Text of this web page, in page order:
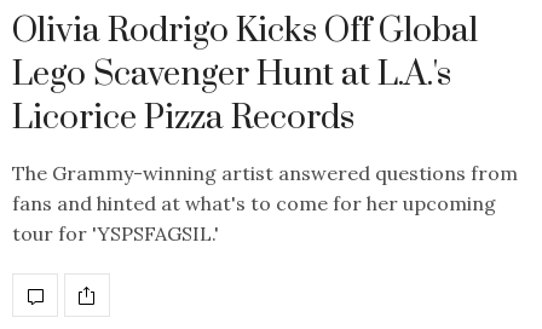
Olivia Rodrigo Kicks Off Global
Lego Scavenger Hunt at L.A.'s
Licorice Pizza Records
The Grammy-winning artist answered questions from
fans and hinted at what's to come for her upcoming
tour for 'YSPSFAGSIL.'